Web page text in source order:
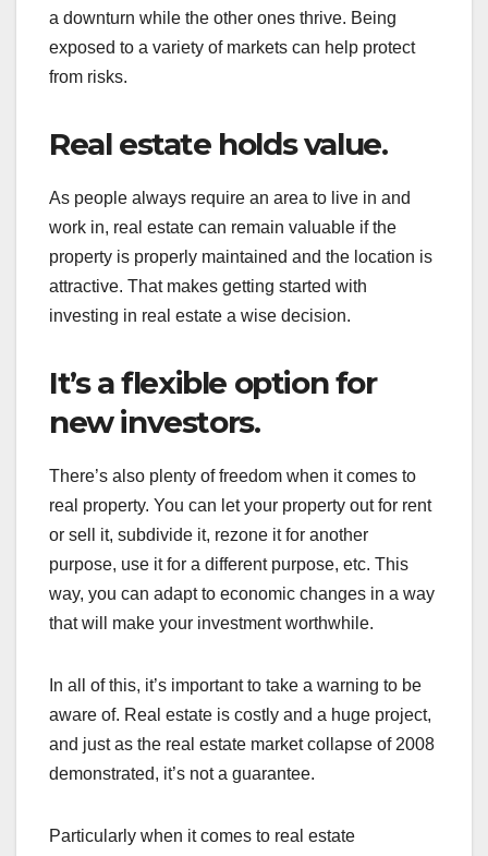
a downturn while the other ones thrive. Being
exposed to a variety of markets can help protect
from risks.
Real estate holds value.
As people always require an area to live in and
work in, real estate can remain valuable if the
property is properly maintained and the location is
attractive. That makes getting started with
investing in real estate a wise decision.
It’s a flexible option for
new investors.
There’s also plenty of freedom when it comes to
real property. You can let your property out for rent
or sell it, subdivide it, rezone it for another
purpose, use it for a different purpose, etc. This
way, you can adapt to economic changes in a way
that will make your investment worthwhile.
In all of this, it’s important to take a warning to be
aware of. Real estate is costly and a huge project,
and just as the real estate market collapse of 2008
demonstrated, it’s not a guarantee.
Particularly when it comes to real estate